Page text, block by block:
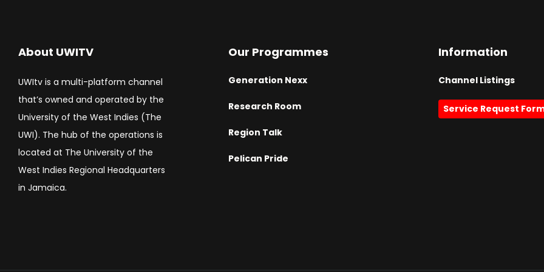
About UWITV
UWItv is a multi-platform channel
that’s owned and operated by the
University of the West Indies (The
UWI). The hub of the operations is
located at The University of the
West Indies Regional Headquarters
in Jamaica.
Our Programmes
Generation Nexx
Research Room
Region Talk
Pelican Pride
Information
Channel Listings
Service Request